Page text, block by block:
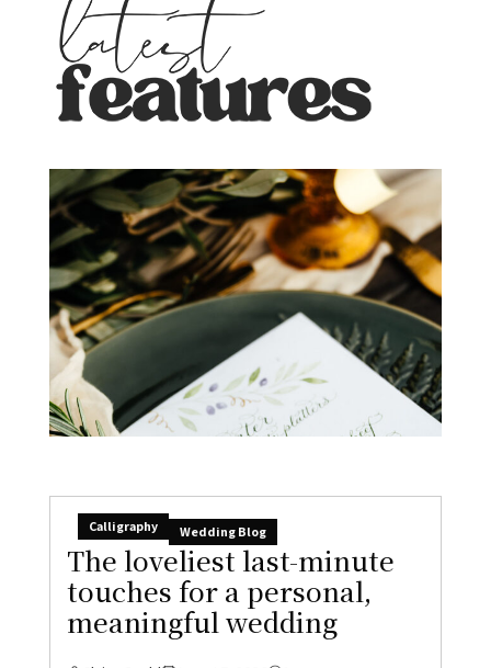
Calligraphy Wedding Blog
The loveliest last-minute
touches for a personal,
meaningful wedding